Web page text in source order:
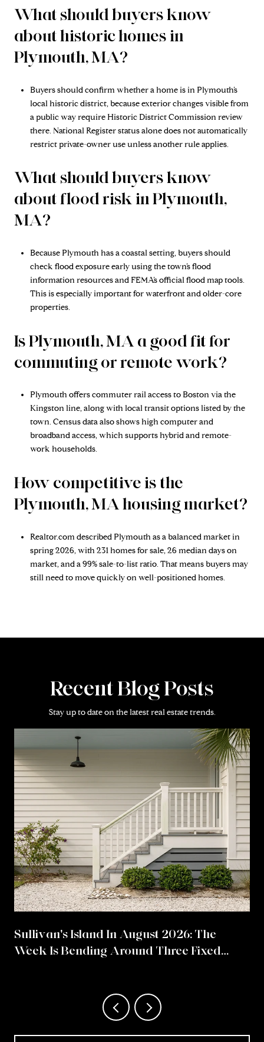
What should buyers know
about historic homes in
Plymouth, MA?
Buyers should confirm whether a home is in Plymouth’s
local historic district, because exterior changes visible from
a public way require Historic District Commission review
there. National Register status alone does not automatically
restrict private-owner use unless another rule applies.
What should buyers know
about flood risk in Plymouth,
MA?
Because Plymouth has a coastal setting, buyers should
check flood exposure early using the town’s flood
information resources and FEMA’s official flood map tools.
This is especially important for waterfront and older-core
properties.
Is Plymouth, MA a good fit for
commuting or remote work?
Plymouth offers commuter rail access to Boston via the
Kingston line, along with local transit options listed by the
town. Census data also shows high computer and
broadband access, which supports hybrid and remote-
work households.
How competitive is the
Plymouth, MA housing market?
Realtor.com described Plymouth as a balanced market in
spring 2026, with 231 homes for sale, 26 median days on
market, and a 99% sale-to-list ratio. That means buyers may
still need to move quickly on well-positioned homes.
Recent Blog Posts
Stay up to date on the latest real estate trends.
Sullivan's Island In August 2026: The
Week Is Bending Around Three Fixed